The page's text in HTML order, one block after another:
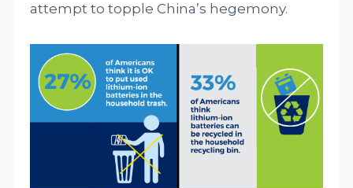
attempt to topple China’s hegemony.